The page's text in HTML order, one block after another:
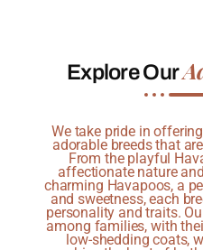
Explore Our
We take pride in
adorable breeds that
From the playful
affectionate nature
charming Havapoos, a
and sweetness, each
personality and traits.
among families, with
low-shedding coats,